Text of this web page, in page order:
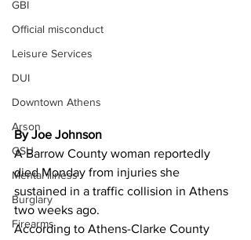
GBI
Official misconduct
Leisure Services
DUI
Downtown Athens
Arson
GSU
Mental illness
Burglary
Firearms
By Joe Johnson
A Barrow County woman reportedly
died Monday from injuries she
sustained in a traffic collision in Athens
two weeks ago.
According to Athens-Clarke County